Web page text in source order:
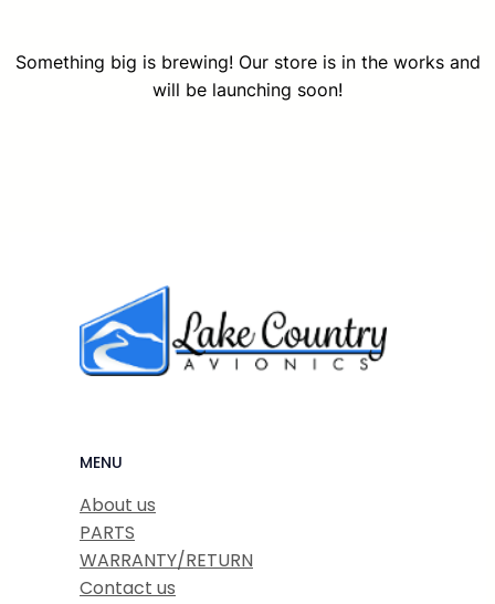
Something big is brewing! Our store is in the works and
will be launching soon!
MENU
About us
PARTS
WARRANTY/RETURN
Contact us